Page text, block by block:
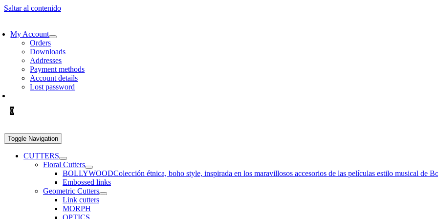
Saltar al contenido
My Account
Orders
Downloads
Addresses
Payment methods
Account details
Lost password
0
Toggle Navigation
CUTTERS
Floral Cutters
BOLLYWOODColección étnica, boho style, inspirada en los maravillosos accesorios de las películas estilo musical de
Embossed links
Geometric Cutters
Link cutters
MORPH
OPTICS